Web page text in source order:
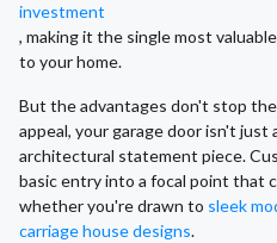
investment
, making it the single most
to your home.
But the advantages don't stop
appeal, your garage door isn't
architectural statement piece.
basic entry into a focal point that
whether you're drawn to sleek
carriage house designs.